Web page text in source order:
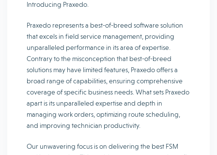
Introducing Praxedo.
Praxedo represents a best-of-breed software solution
that excels in field service management, providing
unparalleled performance in its area of expertise.
Contrary to the misconception that best-of-breed
solutions may have limited features, Praxedo offers a
broad range of capabilities, ensuring comprehensive
coverage of specific business needs. What sets Praxedo
apart is its unparalleled expertise and depth in
managing work orders, optimizing route scheduling,
and improving technician productivity.
Our unwavering focus is on delivering the best FSM